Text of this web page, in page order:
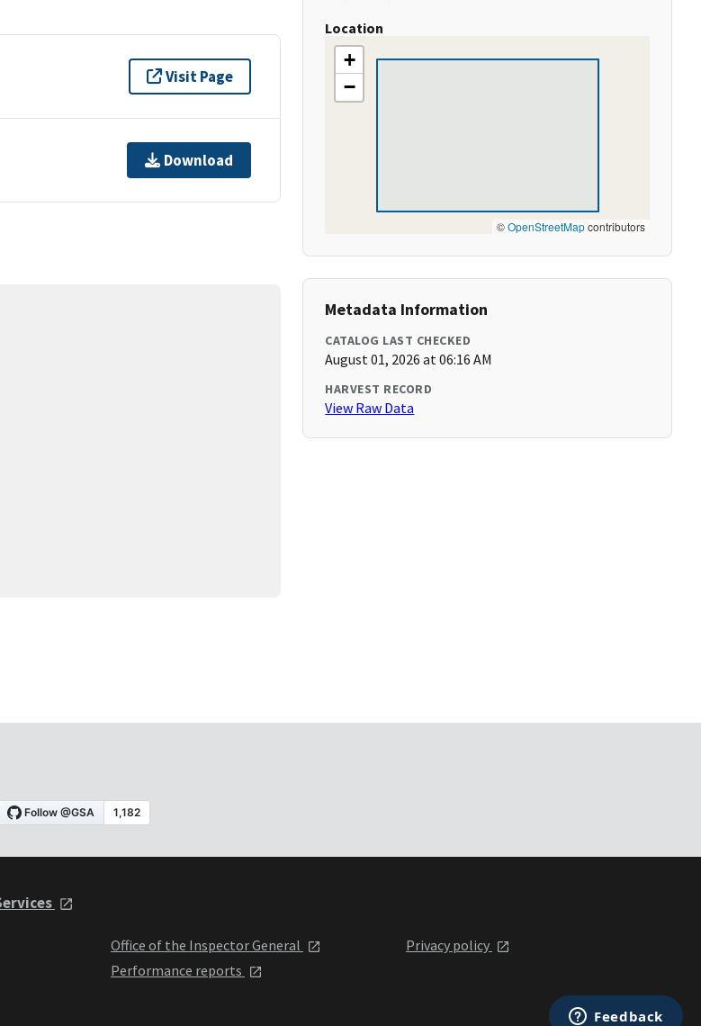
Visit Page
Download
Location
+
−
©OpenStreetMapcontributors
Metadata Information
CATALOG LAST CHECKED
August 01, 2026 at 06:16 AM
HARVEST RECORD
View Raw Data
Office of the Inspector General
Performance reports
Privacy policy